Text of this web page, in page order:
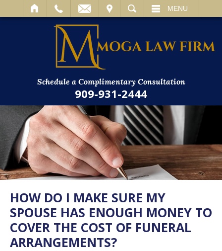
SEARCH MENU
Schedule a Complimentary Consultation
909-931-2444
HOW DO I MAKE SURE MY
SPOUSE HAS ENOUGH MONEY TO
COVER THE COST OF FUNERAL
ARRANGEMENTS?